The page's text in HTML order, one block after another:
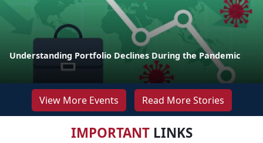
Understanding Portfolio Declines During the Pandemic
View More Events Read More Stories
IMPORTANTLINKS